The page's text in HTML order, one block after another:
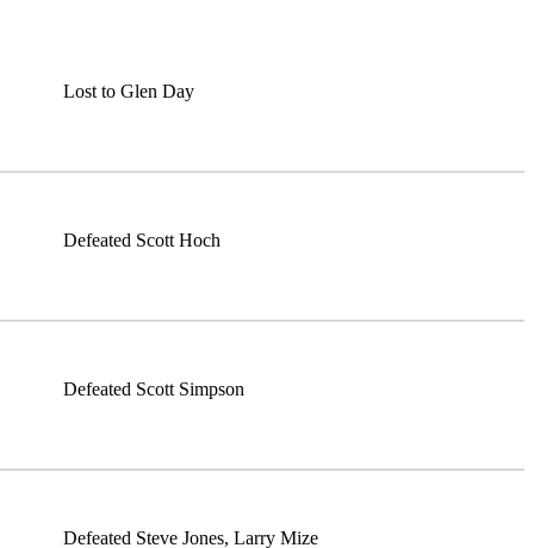
Lost to Glen Day
Defeated Scott Hoch
Defeated Scott Simpson
Defeated Steve Jones, Larry Mize